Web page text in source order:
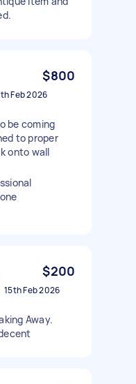
$800
Feb 2026
be coming
to proper
onto wall
$200
15th Feb 2026
Away.